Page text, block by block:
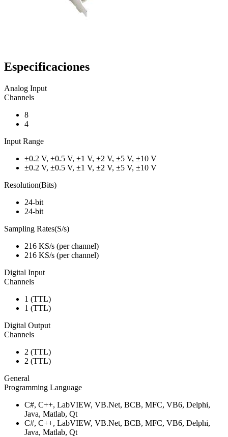
Especificaciones
Analog Input
Channels
8
4
Input Range
±0.2 V, ±0.5 V, ±1 V, ±2 V, ±5 V, ±10 V
±0.2 V, ±0.5 V, ±1 V, ±2 V, ±5 V, ±10 V
Resolution(Bits)
24-bit
24-bit
Sampling Rates(S/s)
216 KS/s (per channel)
216 KS/s (per channel)
Digital Input
Channels
1 (TTL)
1 (TTL)
Digital Output
Channels
2 (TTL)
2 (TTL)
General
Programming Language
C#, C++, LabVIEW, VB.Net, BCB, MFC, VB6, Delphi,
Java, Matlab, Qt
C#, C++, LabVIEW, VB.Net, BCB, MFC, VB6, Delphi,
Java, Matlab, Qt